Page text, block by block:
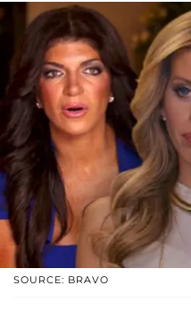
SOURCE: BRAVO